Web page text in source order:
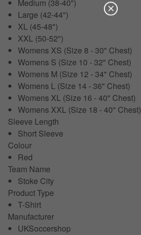
Medium (38-40")
Large (42-44")
XL (45-48")
XXL (50-52")
Womens XS (Size 8 - 30" Chest)
Womens S (Size 10 - 32" Chest)
Womens M (Size 12 - 34" Chest)
Womens L (Size 14 - 36" Chest)
Womens XL (Size 16 - 40" Chest)
Womens XXL (Size 18 - 40" Chest)
Sleeve Length
Short Sleeve
Colour
Red
Team Name
Stoke City
Product Type
T-Shirt
Manufacturer
UKSoccershop